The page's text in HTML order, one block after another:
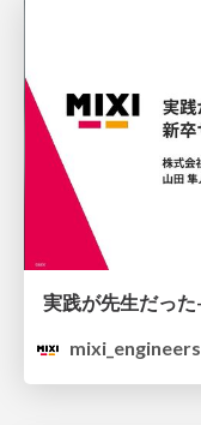
mixi_engineers